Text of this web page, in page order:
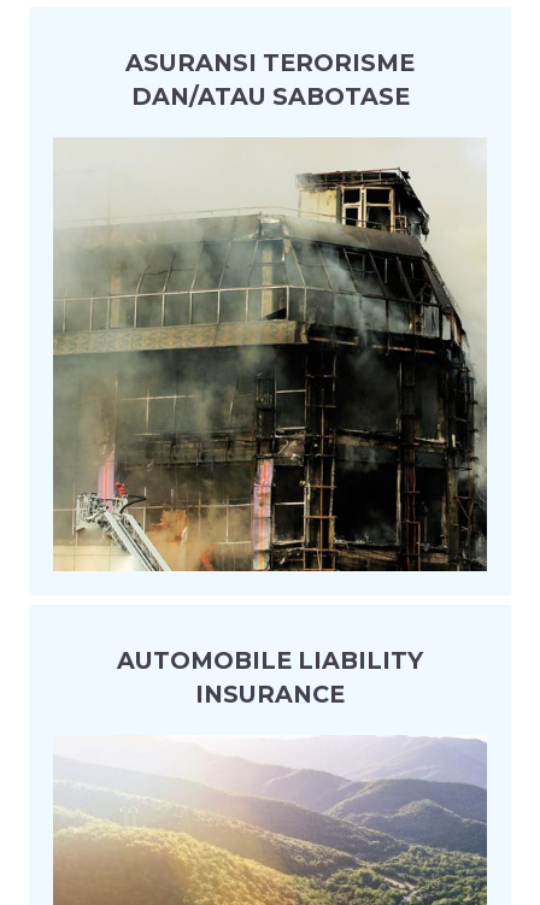
ASURANSI TERORISME
DAN/ATAU SABOTASE
AUTOMOBILE LIABILITY
INSURANCE